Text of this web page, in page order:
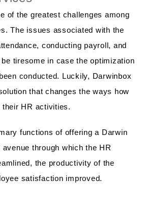
of the greatest challenges among
The issues associated with the
conducting payroll, and
tiresome in case the optimization
conducted. Luckily, Darwinbox
that changes the ways how
their HR activities.
functions of offering a Darwin
through which the HR
the productivity of the
satisfaction improved.